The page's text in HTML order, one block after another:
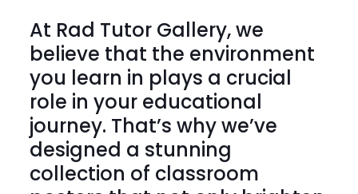
At Rad Tutor Gallery, we
believe that the environment
you learn in plays a crucial
role in your educational
journey. That’s why we’ve
designed a stunning
collection of classroom